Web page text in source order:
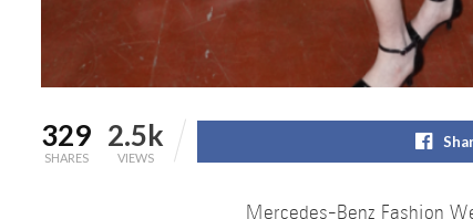
329
SHARES
2.5k
VIEWS
Mercedes-Benz Fashion